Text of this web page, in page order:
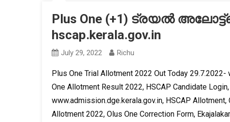
Plus One (+1) ട്രയൽ
hscap.kerala.gov.in
July 29, 2022 Richu
Plus One Trial Allotment 2022 Out Today
One Allotment Result 2022, HSCAP Candidate
www.admission.dge.kerala.gov.in, HSCAP
Allotment 2022, Olus One Correction Form,